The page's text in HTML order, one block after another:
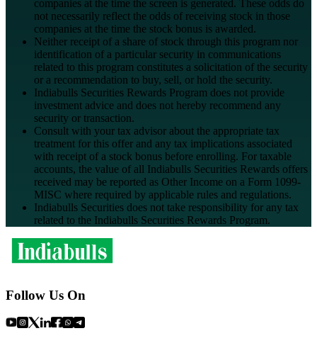
companies at the time the screen is generated. These odds do
not necessarily reflect the odds of receiving stock in those
companies at the time the stock bonus is awarded.
Neither receipt of a share of stock through this program nor
identification of a particular security in communications
related to this program constitutes a solicitation of the security
or a recommendation to buy, sell, or hold the security.
Indiabulls Securities Rewards Program does not provide
investment advice and does not hereby recommend any
security or transaction.
Consult with your tax advisor about the appropriate tax
treatment for this offer and any tax implications associated
with receipt of a stock bonus before enrolling. For taxable
accounts, the value of all Indiabulls Securities Rewards offers
received may be reported as Other Income on a Form 1099-
MISC where required by applicable rules and regulations.
Indiabulls Securities does not take responsibility for any tax
related to the Indiabulls Securities Rewards Program.
Follow Us On